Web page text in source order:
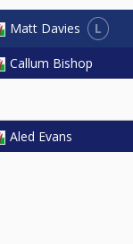
Matt Davies L
Callum Bishop
Aled Evans